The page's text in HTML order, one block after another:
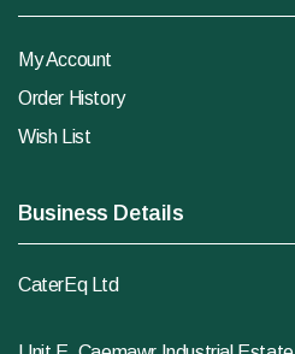
My Account
Order History
Wish List
Business Details
CaterEq Ltd